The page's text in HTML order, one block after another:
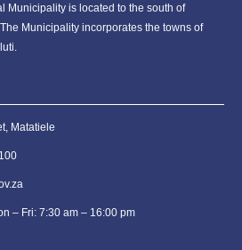
Municipality is located to the south of
Municipality incorporates the towns of
Matatiele
– Fri: 7:30 am – 16:00 pm